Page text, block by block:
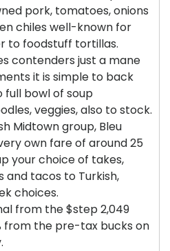
pork, tomatoes, onions
chiles well-known for
to foodstuff tortillas.
contenders just a mane
it is simple to back
full bowl of soup
veggies, also to stock.
Midtown group, Bleu
own fare of around 25
your choice of takes,
tacos to Turkish,
choices.
from the $step 2,049
from the pre-tax bucks on